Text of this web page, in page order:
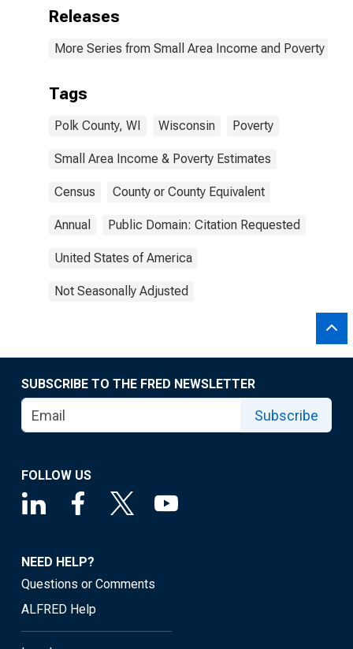
Releases
More Series from Small Area Income and Poverty
Tags
Polk County, WI Wisconsin Poverty
Small Area Income & Poverty Estimates
Census County or County Equivalent
Annual Public Domain: Citation Requested
United States of America
Not Seasonally Adjusted
SUBSCRIBE TO THE FRED NEWSLETTER
Subscribe
FOLLOW US
NEED HELP?
Questions or Comments
ALFRED Help